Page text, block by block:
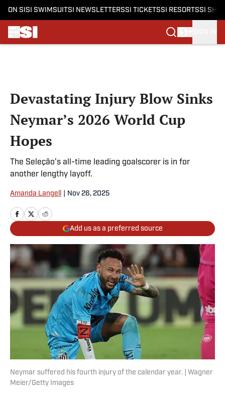
ON SI SI SWIMSUITSI NEWSLETTERSSI TICKETSSI RESORTSSI
Devastating Injury Blow Sinks
Neymar’s 2026 World Cup
Hopes
The Seleção’s all-time leading goalscorer is in for
another lengthy layoff.
Amanda Langell Nov 26, 2025
Add us as a preferred source
Neymar suffered his fourth injury of the calendar year. | Wagner
Meier/Getty Images